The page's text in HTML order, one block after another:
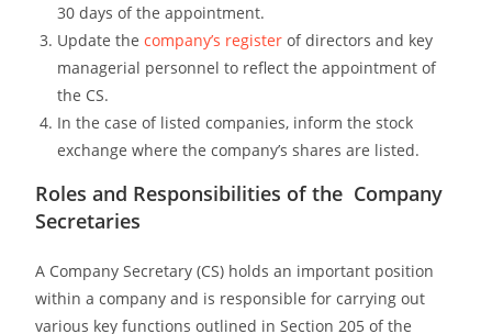
30 days of the appointment.
Update thecompany’s register of directors and key
managerial personnel to reflect the appointment of
the CS.
In the case of listed companies, inform the stock
exchange where the company’s shares are listed.
Roles and Responsibilities of the Company
Secretaries
A Company Secretary (CS) holds an important position
within a company and is responsible for carrying out
various key functions outlined in Section 205 of the